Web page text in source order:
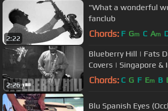
2:22
"What a wonderful
fanclub
Chords: F Gm C Am
2:26
Blueberry Hill | Fats
Covers | Singapore &
Chords: C G F Em B
Blu Spanish Eyes